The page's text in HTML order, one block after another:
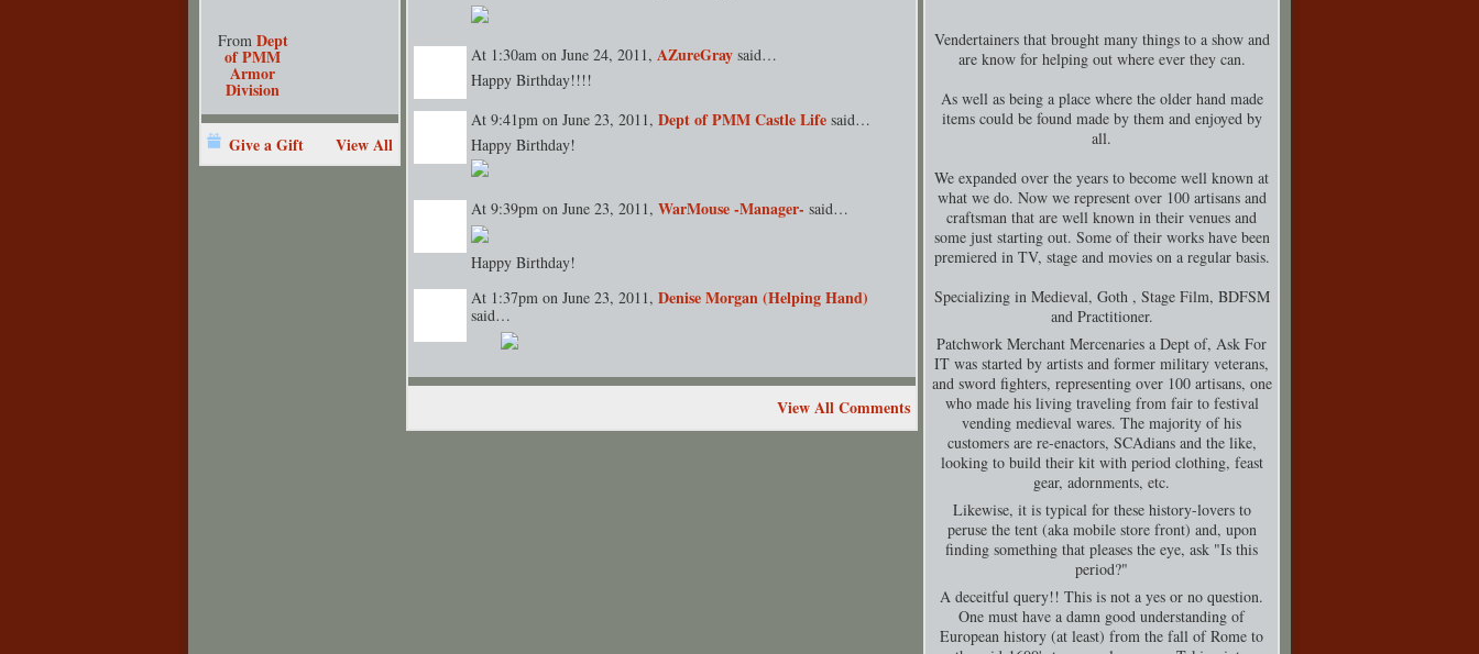
From Dept
of PMM
Armor
Division
Give a Gift View All
At 1:30am on June 24, 2011, AZureGray said…
Happy Birthday!!!!
At 9:41pm on June 23, 2011, Dept of PMM Castle Life said…
Happy Birthday!
At 9:39pm on June 23, 2011, WarMouse -Manager- said…
Happy Birthday!
At 1:37pm on June 23, 2011, Denise Morgan (Helping Hand)
said…
View All Comments
Vendertainers that brought many things to a show and
are know for helping out where ever they can.
As well as being a place where the older hand made
items could be found made by them and enjoyed by
all.
We expanded over the years to become well known at
what we do. Now we represent over 100 artisans and
craftsman that are well known in their venues and
some just starting out. Some of their works have been
premiered in TV, stage and movies on a regular basis.
Specializing in Medieval, Goth , Stage Film, BDFSM
and Practitioner.
Patchwork Merchant Mercenaries a Dept of, Ask For
IT was started by artists and former military veterans,
and sword fighters, representing over 100 artisans, one
who made his living traveling from fair to festival
vending medieval wares. The majority of his
customers are re-enactors, SCAdians and the like,
looking to build their kit with period clothing, feast
gear, adornments, etc.
Likewise, it is typical for these history-lovers to
peruse the tent (aka mobile store front) and, upon
finding something that pleases the eye, ask "Is this
period?"
A deceitful query!! This is not a yes or no question.
One must have a damn good understanding of
European history (at least) from the fall of Rome to